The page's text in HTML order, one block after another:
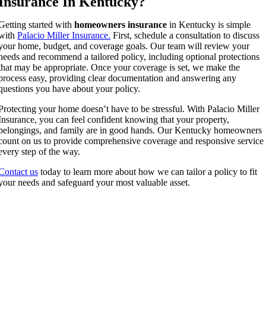
started withhomeowners insurance in Kentucky is simple
Palacio Miller Insurance. First, schedule a consultation to discuss
home, budget, and coverage goals. Our team will review your
and recommend a tailored policy, including optional protections
may be appropriate. Once your coverage is set, we make the
easy, providing clear documentation and answering any
you have about your policy.
your home doesn’t have to be stressful. With Palacio Miller
you can feel confident knowing that your property,
and family are in good hands. Our Kentucky homeowners
on us to provide comprehensive coverage and responsive service
step of the way.
us today to learn more about how we can tailor a policy to fit
needs and safeguard your most valuable asset.